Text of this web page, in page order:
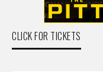
CLICK FOR TICKETS